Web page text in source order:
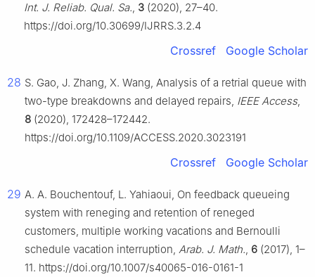
Int. J. Reliab. Qual. Sa., 3 (2020), 27–40.
https://doi.org/10.30699/IJRRS.3.2.4
Crossref Google Scholar
28 S. Gao, J. Zhang, X. Wang, Analysis of a retrial queue with
two-type breakdowns and delayed repairs, IEEE Access,
8 (2020), 172428–172442.
https://doi.org/10.1109/ACCESS.2020.3023191
Crossref Google Scholar
29 A. A. Bouchentouf, L. Yahiaoui, On feedback queueing
system with reneging and retention of reneged
customers, multiple working vacations and Bernoulli
schedule vacation interruption, Arab. J. Math., 6 (2017), 1–
11. https://doi.org/10.1007/s40065-016-0161-1